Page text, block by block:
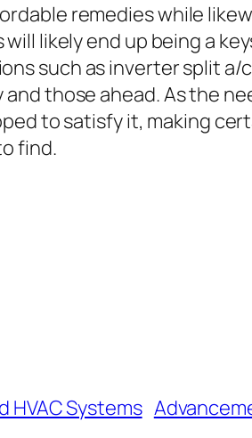
remedies while
likely end up being a
such as inverter split
those ahead. As the
to satisfy it, making
find.
HVAC Systems